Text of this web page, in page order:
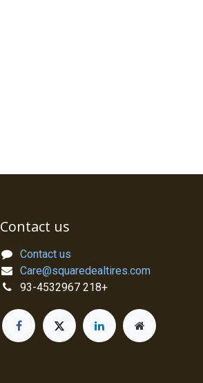
Contact us
Contact us
Care@squaredealtires.com
93-4532967 218+